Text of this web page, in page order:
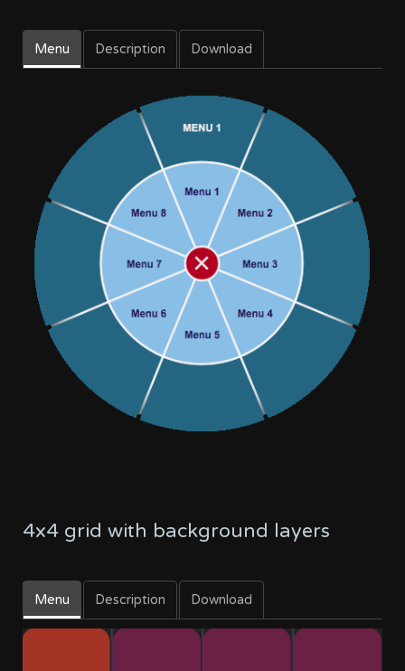
Menu Description Download
4x4 grid with background layers
Menu Description Download